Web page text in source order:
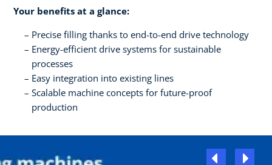
Your benefits at a glance:
Precise filling thanks to end-to-end drive technology
Energy-efficient drive systems for sustainable
processes
Easy integration into existing lines
Scalable machine concepts for future-proof
production